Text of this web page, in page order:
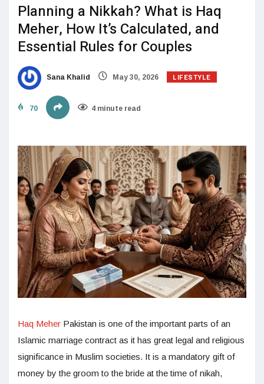
Planning a Nikkah? What is Haq
Meher, How It’s Calculated, and
Essential Rules for Couples
Sana Khalid May 30, 2026 LIFESTYLE
70 4 minute read
Haq Meher Pakistan is one of the important parts of an
Islamic marriage contract as it has great legal and religious
significance in Muslim societies. It is a mandatory gift of
money by the groom to the bride at the time of nikah,